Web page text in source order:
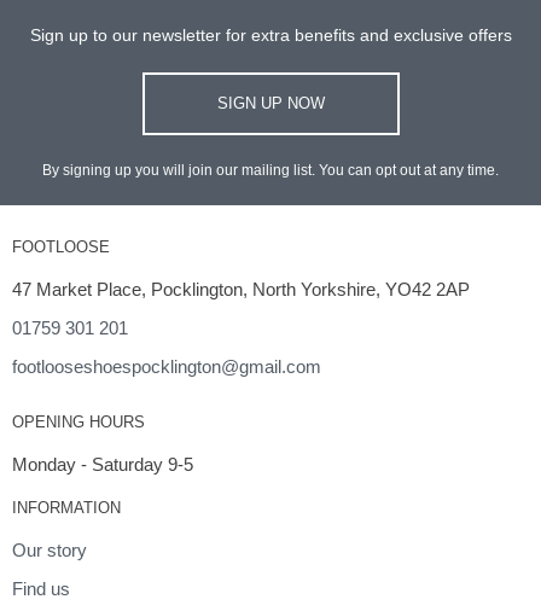
Sign up to our newsletter for extra benefits and exclusive offers
SIGN UP NOW
By signing up you will join our mailing list. You can opt out at any time.
FOOTLOOSE
47 Market Place, Pocklington, North Yorkshire, YO42 2AP
01759 301 201
footlooseshoespocklington@gmail.com
OPENING HOURS
Monday - Saturday 9-5
INFORMATION
Our story
Find us